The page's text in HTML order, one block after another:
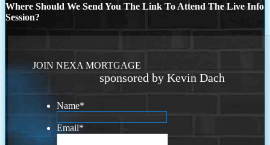
Where Should We Send You The Link To Attend The Live Info
Session?
JOIN NEXA MORTGAGE
sponsored by Kevin Dach
Name*
Email*